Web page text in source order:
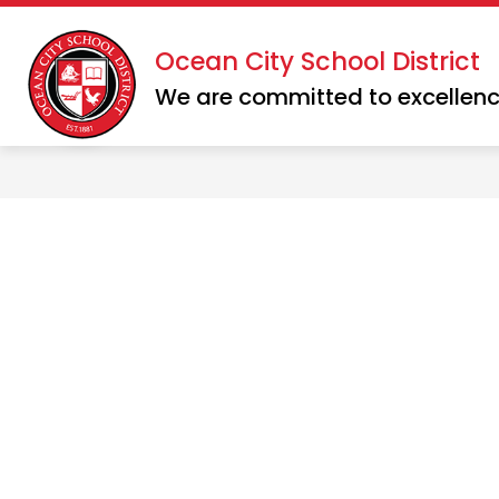
Skip
content
Ocean City School District
We are committed to
DISTRICT
Show
submenu
for
SCHOOLS
Show
for